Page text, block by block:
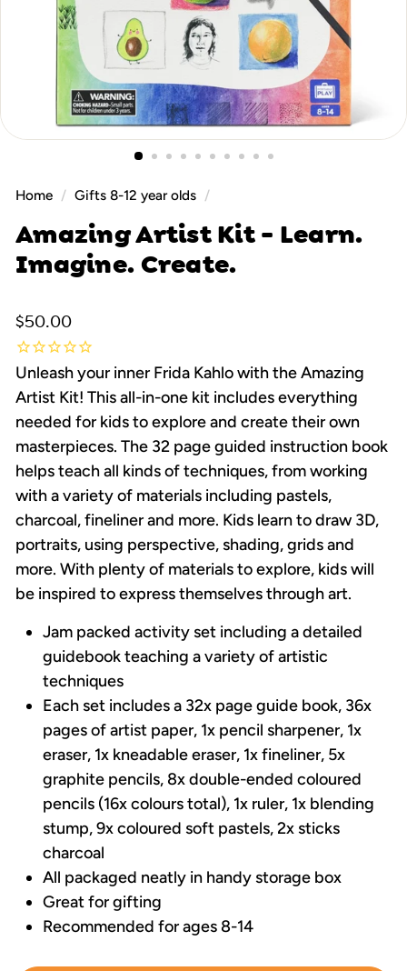
Home / Gifts 8-12 year olds /
Amazing Artist Kit - Learn.
Imagine. Create.
Regular
price
$50.00$50.00
Unleash your inner Frida Kahlo with the Amazing
Artist Kit! This all-in-one kit includes everything
needed for kids to explore and create their own
masterpieces. The 32 page guided instruction book
helps teach all kinds of techniques, from working
with a variety of materials including pastels,
charcoal, fineliner and more. Kids learn to draw 3D,
portraits, using perspective, shading, grids and
more. With plenty of materials to explore, kids will
be inspired to express themselves through art.
Jam packed activity set including a detailed
guidebook teaching a variety of artistic
techniques
Each set includes a 32x page guide book, 36x
pages of artist paper, 1x pencil sharpener, 1x
eraser, 1x kneadable eraser, 1x fineliner, 5x
graphite pencils, 8x double-ended coloured
pencils (16x colours total), 1x ruler, 1x blending
stump, 9x coloured soft pastels, 2x sticks
charcoal
All packaged neatly in handy storage box
Great for gifting
Recommended for ages 8-14